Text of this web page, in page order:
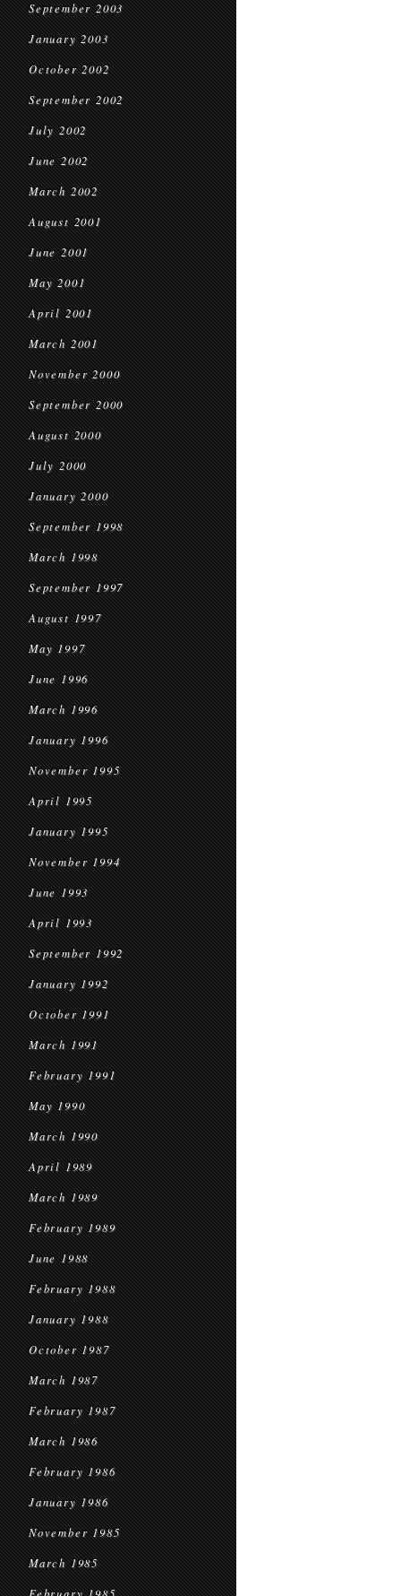
September 2003
January 2003
October 2002
September 2002
July 2002
June 2002
March 2002
August 2001
June 2001
May 2001
April 2001
March 2001
November 2000
September 2000
August 2000
July 2000
January 2000
September 1998
March 1998
September 1997
August 1997
May 1997
June 1996
March 1996
January 1996
November 1995
April 1995
January 1995
November 1994
June 1993
April 1993
September 1992
January 1992
October 1991
March 1991
February 1991
May 1990
March 1990
April 1989
March 1989
February 1989
June 1988
February 1988
January 1988
October 1987
March 1987
February 1987
March 1986
February 1986
January 1986
November 1985
March 1985